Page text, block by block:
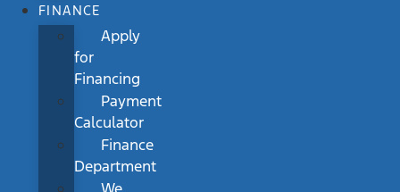
FINANCE
Apply
for
Financing
Payment
Calculator
Finance
Department